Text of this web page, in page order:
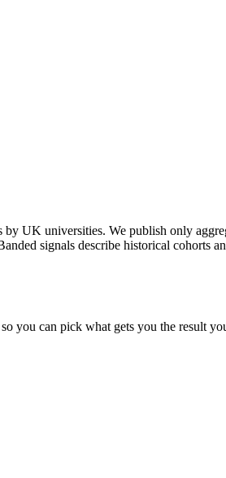
UK universities. We publish only
signals describe historical cohorts
you can pick what gets you the result